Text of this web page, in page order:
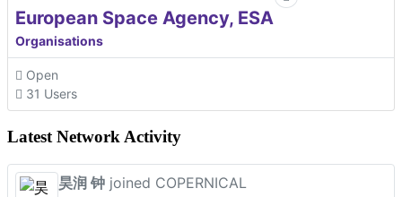
European Space Agency, ESA
Organisations
Open
31 Users
Latest Network Activity
昊润 钟 joined COPERNICAL